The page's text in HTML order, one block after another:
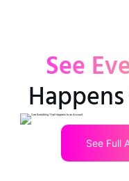
See
See Full